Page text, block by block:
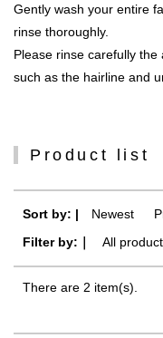
Gently wash your entire
rinse thoroughly.
Please rinse carefully the
such as the hairline and
Product list
Sort by: | Newest
Filter by:｜
All
There are 2 item(s).